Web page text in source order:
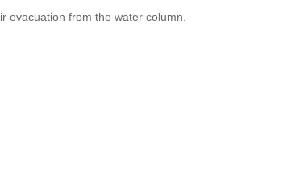
evacuation from the water column.